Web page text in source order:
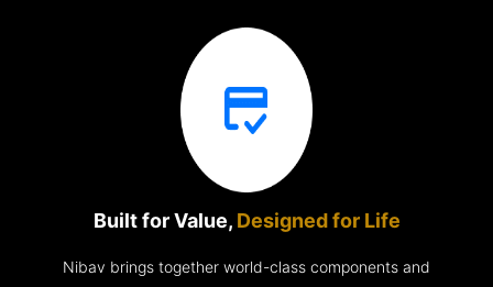
Built for Value, Designed for Life
Nibav brings together world-class components and